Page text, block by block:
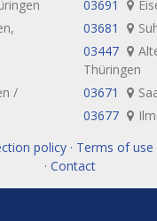
03691
03681
03447
Thüringen
/
03671
03677
policy · Terms of use
· Contact